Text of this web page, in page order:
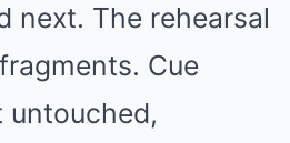
next. The rehearsal
Cue
untouched,